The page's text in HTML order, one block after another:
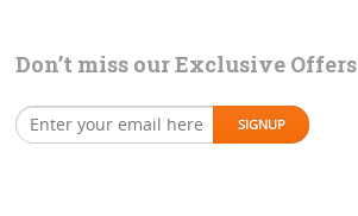
Don’t miss our Exclusive Offers